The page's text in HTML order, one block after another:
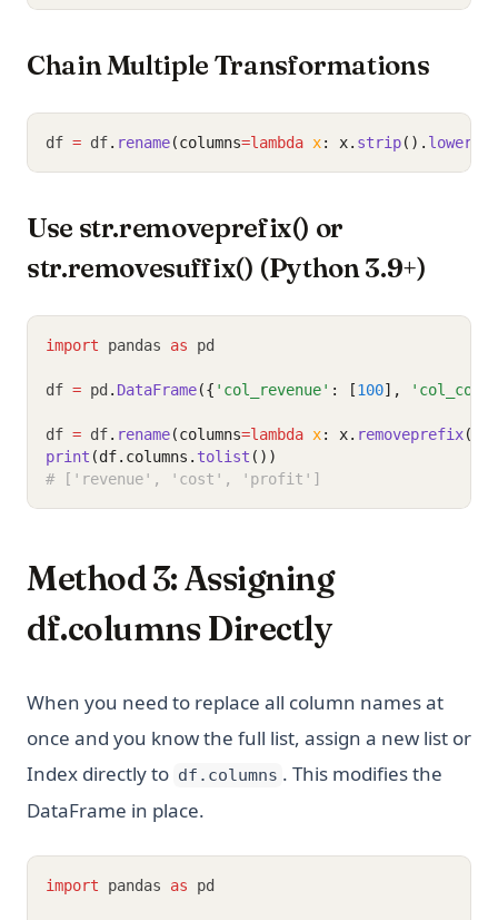
Chain Multiple Transformations
df = df. rename(columns=lambda x: x. strip(). lower
Use str.removeprefix() or
str.removesuffix() (Python 3.9+)
import pandas as pd
df = pd . DataFrame({ 'col_revenue' : [100], 'col_cost'
df = df. rename(columns=lambda x: x. removeprefix(
print (df.columns. tolist ())
# ['revenue', 'cost', 'profit']
Method 3: Assigning
df.columns Directly
When you need to replace all column names at
once and you know the full list, assign a new list or
Index directly to df.columns . This modifies the
DataFrame in place.
import pandas as pd